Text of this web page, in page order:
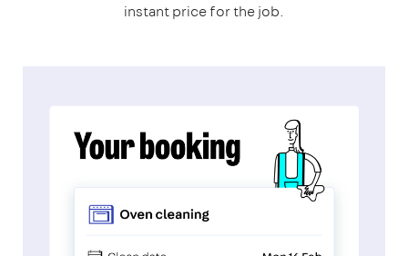
instant price for the job.